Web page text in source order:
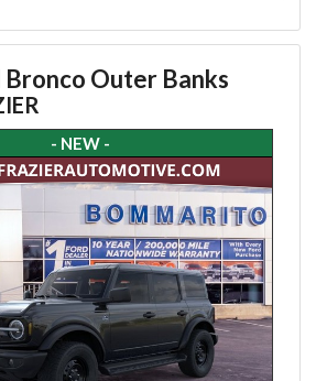
Outer Banks
- NEW -